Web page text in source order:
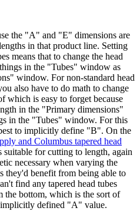
the "A" and "E" dimensions are
in that product line. Setting
means that to change the head
in the "Tubes" window as
window. For non-standard head
also have to do math to change
which is easy to forget because
in the "Primary dimensions"
in the "Tubes" window. For this
to implicitly define "B". On the
and Columbus tapered head
for cutting to length, again
necessary when varying the
they'd benefit from being able to
find any tapered head tubes
the bottom, which is the sort of
defined "A" value.